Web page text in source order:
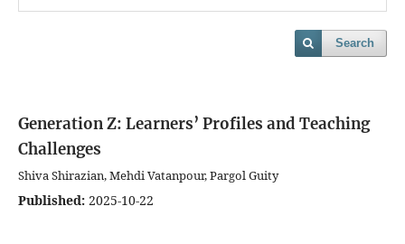
Search
Generation Z: Learners’ Profiles and Teaching
Challenges
Shiva Shirazian, Mehdi Vatanpour, Pargol Guity
Published: 2025-10-22